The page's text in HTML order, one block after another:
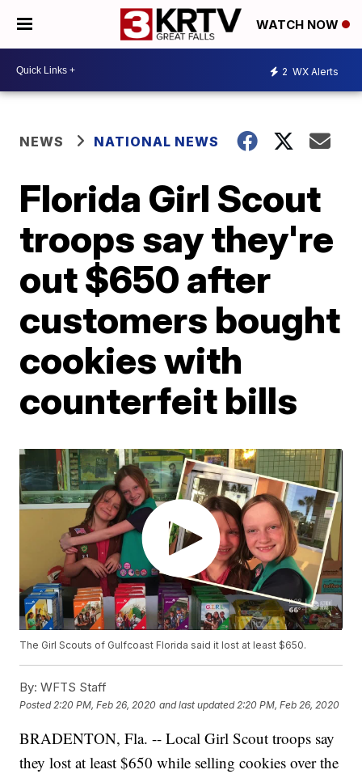
WATCH NOW
2 WX Alerts
NEWS NATIONAL NEWS
Florida Girl Scout
troops say they're
out $650 after
customers bought
cookies with
counterfeit bills
The Girl Scouts of Gulfcoast Florida said it lost at least $650.
By: WFTS Staff
Posted 2:20 PM, Feb 26, 2020 and last updated 2:20 PM, Feb 26, 2020
BRADENTON, Fla. -- Local Girl Scout troops say
they lost at least $650 while selling cookies over the